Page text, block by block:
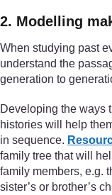
2. Modelling
When studying past
understand the
generation to
Developing the ways
histories will help
in sequence.
family tree that will
family members, e.g.
sister’s or brother’s